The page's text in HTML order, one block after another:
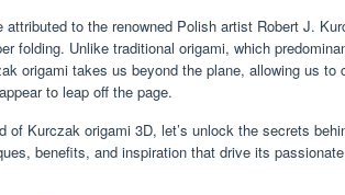
attributed to the renowned Polish artist Robert J.
folding. Unlike traditional origami, which
origami takes us beyond the plane, allowing us to
to leap off the page.
of Kurczak origami 3D, let’s unlock the secrets
benefits, and inspiration that drive its